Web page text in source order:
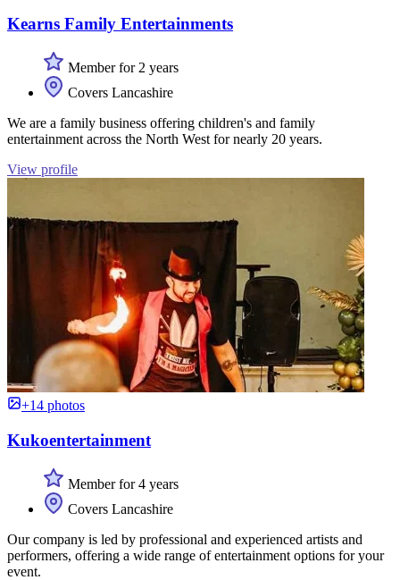
Kearns Family Entertainments
Member for 2 years
Covers Lancashire
We are a family business offering children's and family
entertainment across the North West for nearly 20 years.
View profile
+14 photos
Kukoentertainment
Member for 4 years
Covers Lancashire
Our company is led by professional and experienced artists and
performers, offering a wide range of entertainment options for your
event.